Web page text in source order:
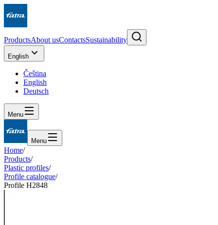
ProductsAbout usContactsSustainability
English
Čeština
English
Deutsch
Menu
Menu
Home/
Products/
Plastic profiles/
Profile catalogue/
Profile H2848